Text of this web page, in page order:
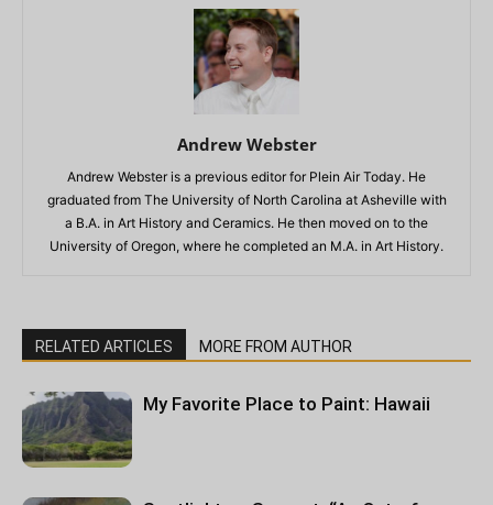
Andrew Webster
Andrew Webster is a previous editor for Plein Air Today. He
graduated from The University of North Carolina at Asheville with
a B.A. in Art History and Ceramics. He then moved on to the
University of Oregon, where he completed an M.A. in Art History.
RELATED ARTICLES MORE FROM AUTHOR
My Favorite Place to Paint: Hawaii